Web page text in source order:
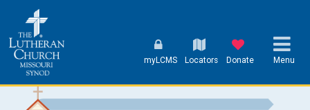
myLCMS Locators Donate Menu